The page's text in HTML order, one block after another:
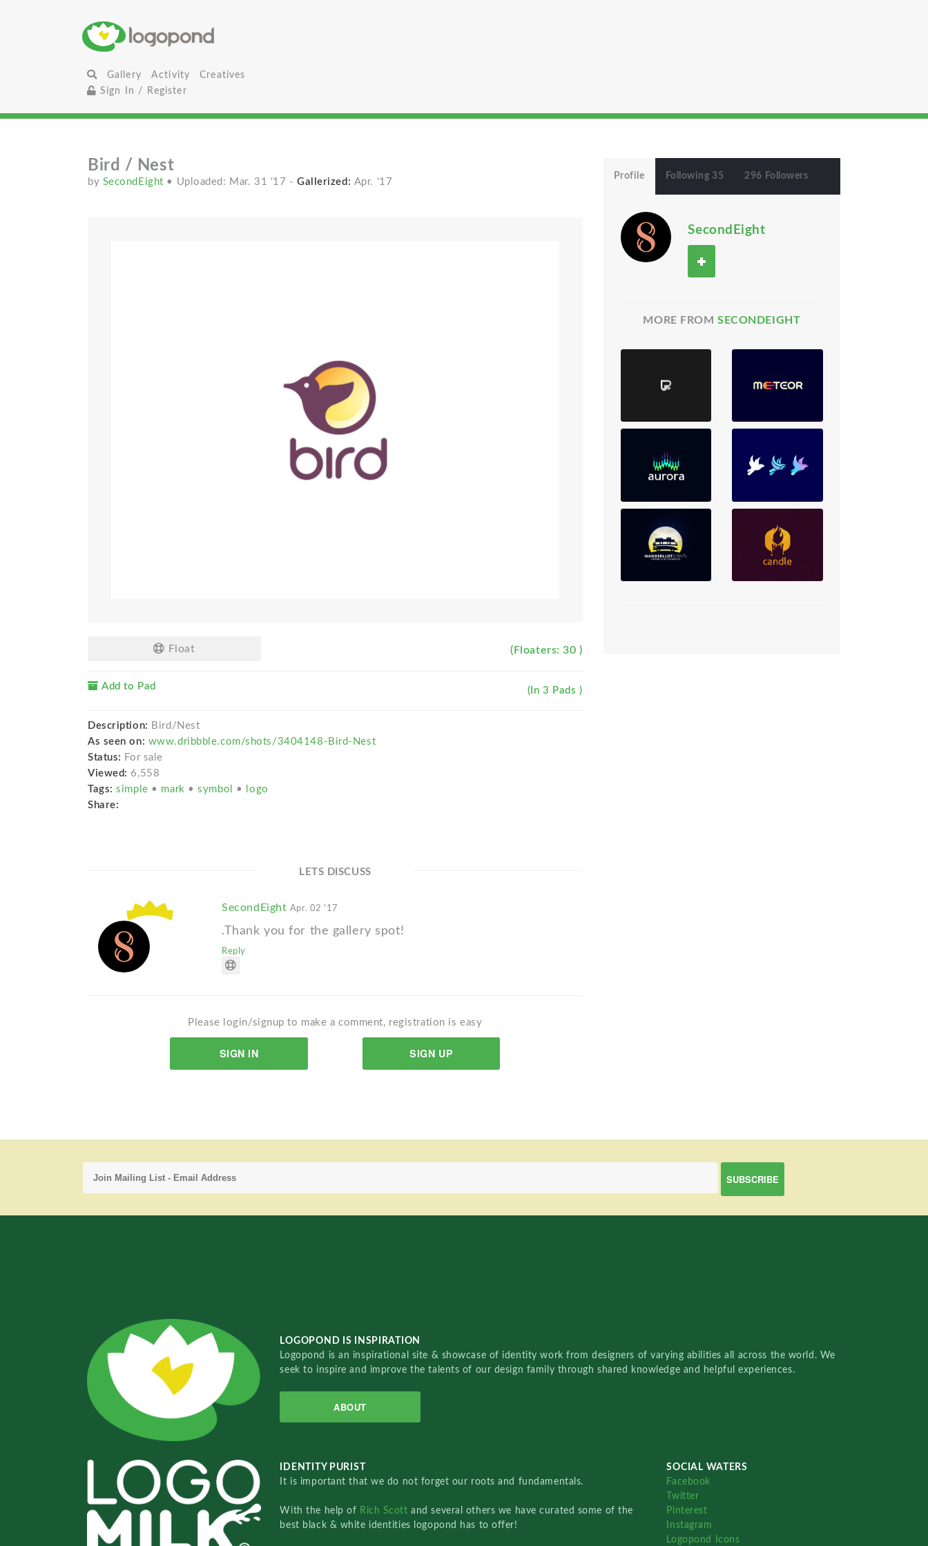
Gallery Activity
Creatives
Sign In / Register
Bird / Nest
by SecondEight • Uploaded: Mar. 31 '17 - Gallerized: Apr. '17
Float (Floaters: 30 )
Add to Pad (In 3 Pads )
Description: Bird/Nest
As seen on: www.dribbble.com/shots/3404148-Bird-Nest
Status: For sale
Viewed: 6,558
Tags: simple • mark •symbol •
logo
Share:
LETS DISCUSS
SecondEight Apr. 02 '17
.Thank you for the gallery spot!
Reply
Please login/signup to make a comment, registration is easy
SIGN IN SIGN UP
Profile Following 35 296 Followers
SecondEight
MORE FROMSECONDEIGHT
LOGOPOND IS INSPIRATION
Logopond is an inspirational site & showcase of identity work from designers of varying abilities all across the world. We
seek to inspire and improve the talents of our design family through shared knowledge and helpful experiences.
ABOUT
IDENTITY PURIST
It is important that we do not forget our roots and fundamentals.
With the help of Rich Scottand several others we have curated some of the
best black & white identities logopond has to offer!
SOCIAL WATERS
Facebook
Twitter
Pinterest
Instagram
Logopond Icons